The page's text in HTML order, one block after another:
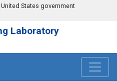
States government
Laboratory